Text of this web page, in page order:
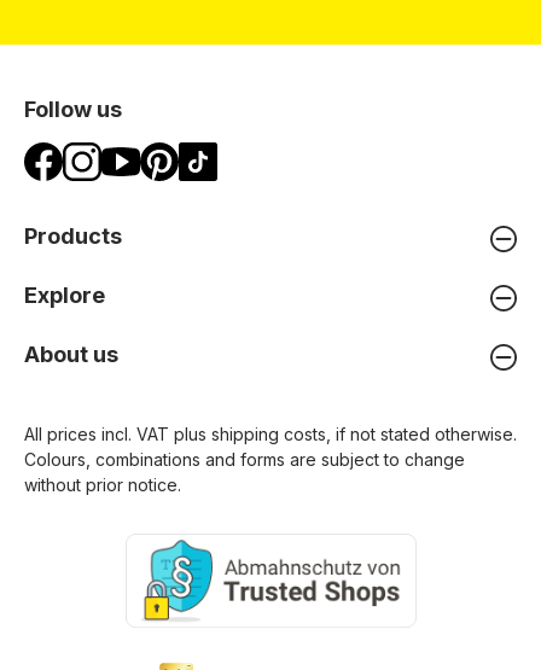
Follow us
Products
Explore
About us
All prices incl. VAT plus shipping costs , if not stated otherwise.
Colours, combinations and forms are subject to change
without prior notice.